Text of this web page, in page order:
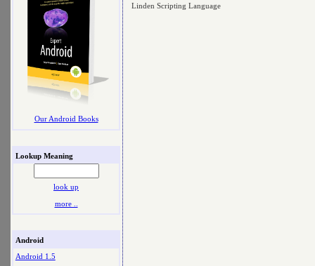
Our Android Books
Lookup Meaning
look up
more ..
Android
Android 1.5
Linden Scripting Language